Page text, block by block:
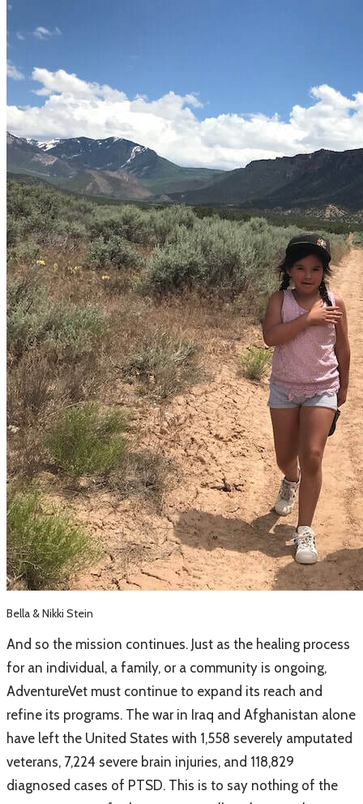
Bella & Nikki Stein
And so the mission continues. Just as the healing process
for an individual, a family, or a community is ongoing,
AdventureVet must continue to expand its reach and
refine its programs. The war in Iraq and Afghanistan alone
have left the United States with 1,558 severely amputated
veterans, 7,224 severe brain injuries, and 118,829
diagnosed cases of PTSD. This is to say nothing of the